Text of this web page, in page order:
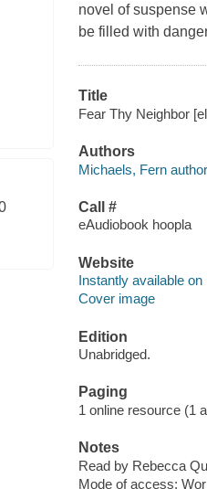
novel of suspense
be filled with
Title
Fear Thy Neighbor
Authors
Michaels, Fern
Call #
eAudiobook hoopla
Website
Instantly available on
Cover image
Edition
Unabridged.
Paging
1 online resource (1
Notes
Read by Rebecca
Mode of access: